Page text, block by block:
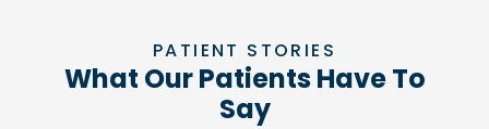
PATIENT STORIES
What Our Patients Have To
Say